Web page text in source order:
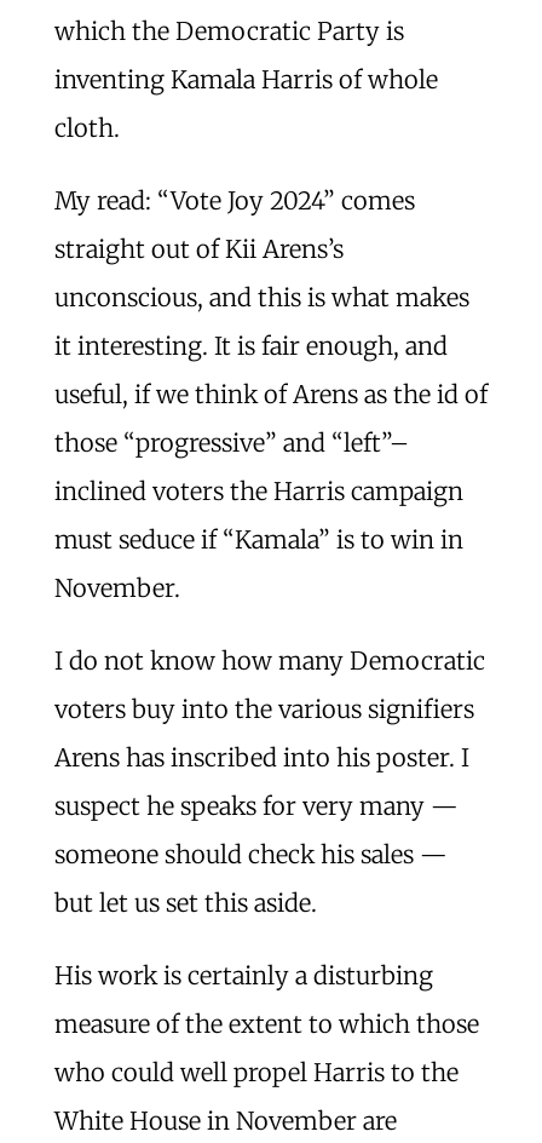
which the Democratic Party is
inventing Kamala Harris of whole
cloth.
My read: “Vote Joy 2024” comes
straight out of Kii Arens’s
unconscious, and this is what makes
it interesting. It is fair enough, and
useful, if we think of Arens as the id of
those “progressive” and “left”–
inclined voters the Harris campaign
must seduce if “Kamala” is to win in
November.
I do not know how many Democratic
voters buy into the various signifiers
Arens has inscribed into his poster. I
suspect he speaks for very many —
someone should check his sales —
but let us set this aside.
His work is certainly a disturbing
measure of the extent to which those
who could well propel Harris to the
White House in November are